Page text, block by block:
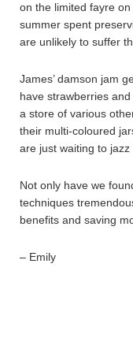
on the limited fayre
summer spent
are unlikely to suffer
James’ damson jam
have strawberries
a store of various
their multi-coloured
are just waiting to
Not only have we
techniques
benefits and saving
– Emily